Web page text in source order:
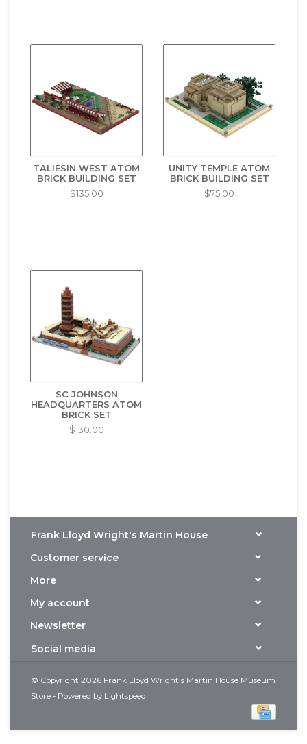
TALIESIN WEST ATOM
BRICK BUILDING SET
$135.00
UNITY TEMPLE ATOM
BRICK BUILDING SET
$75.00
SC JOHNSON
HEADQUARTERS ATOM
BRICK SET
$130.00
Frank Lloyd Wright's Martin House
Customer service
More
My account
Newsletter
Social media
© Copyright 2026 Frank Lloyd Wright's Martin House Museum
Store - Powered by Lightspeed